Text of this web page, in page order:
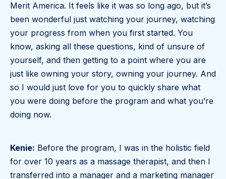
Merit America. It feels like it was so long ago, but it’s
been wonderful just watching your journey, watching
your progress from when you first started. You
know, asking all these questions, kind of unsure of
yourself, and then getting to a point where you are
just like owning your story, owning your journey. And
so I would just love for you to quickly share what
you were doing before the program and what you’re
doing now.
Kenie: Before the program, I was in the holistic field
for over 10 years as a massage therapist, and then I
transferred into a manager and a marketing manager